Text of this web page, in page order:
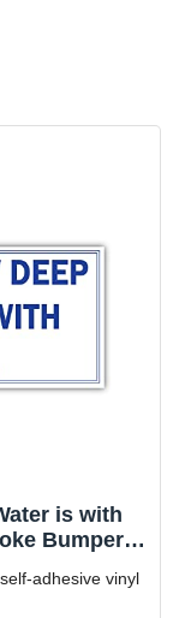
is with
Bumper
adhesive vinyl